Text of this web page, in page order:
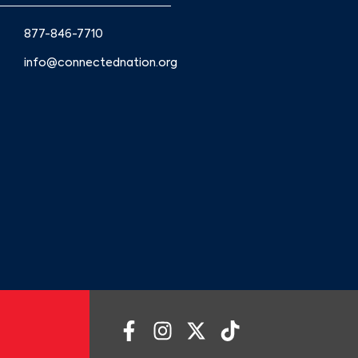
877-846-7710
info@connectednation.org